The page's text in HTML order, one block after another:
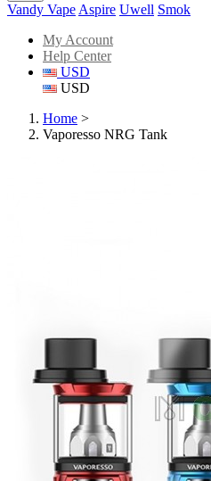
Vandy Vape Aspire Uwell Smok
My Account
Help Center
USD
USD
Home >
Vaporesso NRG Tank